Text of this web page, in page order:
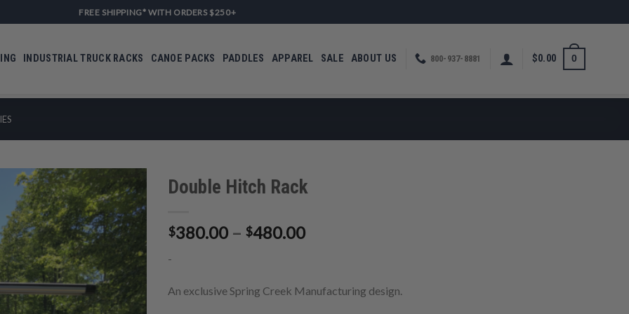
FREE SHIPPING* WITH ORDERS $250+
INDUSTRIAL TRUCK RACKS CANOE PACKS PADDLES APPAREL SALE ABOUT US 800-937-8881 $0.00 0
Add to
Wishlist
Double Hitch Rack
$380.00 – $480.00Price
through
$480.00
-
An exclusive Spring Creek Manufacturing design.